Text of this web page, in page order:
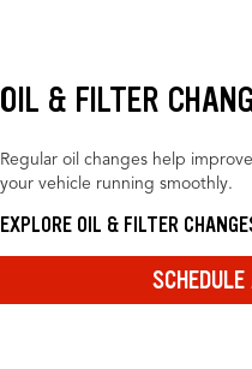
OIL & FILTER
Regular oil changes help
your vehicle running smoothly.
EXPLORE OIL & FILTER